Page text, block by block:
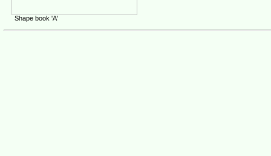
Shape book 'A'